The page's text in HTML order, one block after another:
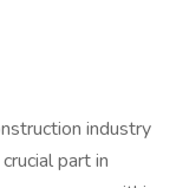
industry
part in